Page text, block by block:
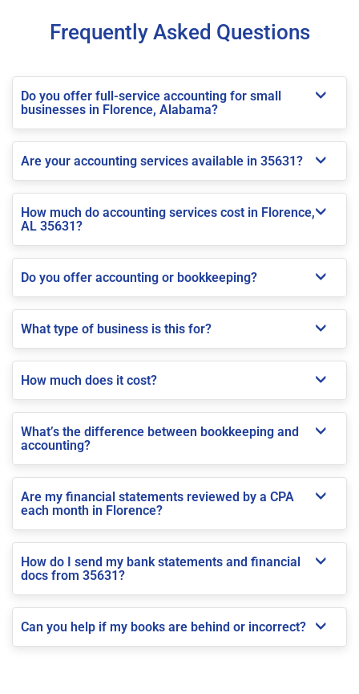
Frequently Asked Questions
Do you offer full-service accounting for small
businesses in Florence, Alabama?
Are your accounting services available in 35631?
How much do accounting services cost in Florence,
AL 35631?
Do you offer accounting or bookkeeping?
What type of business is this for?
How much does it cost?
What’s the difference between bookkeeping and
accounting?
Are my financial statements reviewed by a CPA
each month in Florence?
How do I send my bank statements and financial
docs from 35631?
Can you help if my books are behind or incorrect?